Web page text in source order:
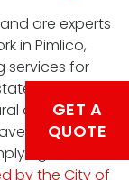
are experts
in Pimlico,
services for
that are
or historical
enough to
with all
by the City of
GET A
QUOTE